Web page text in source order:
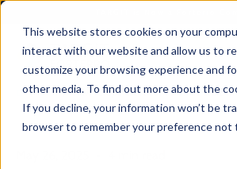
This website stores cookies on your
interact with our website and allow us to
customize your browsing experience and
other media. To find out more about the
If you decline, your information won’t be
browser to remember your preference not
En Blog How To Operate A Convenience Store